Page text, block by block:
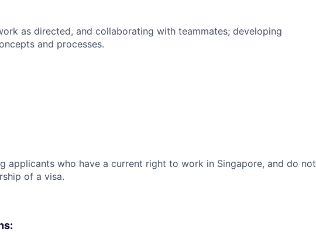
as directed, and collaborating with teammates; developing
and processes.
applicants who have a current right to work in Singapore, and do not
of a visa.